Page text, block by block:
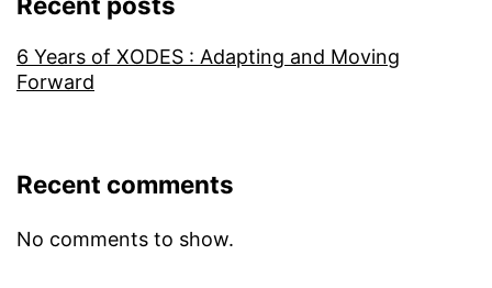
6 Years of XODES : Adapting and Moving
Forward
Recent comments
No comments to show.